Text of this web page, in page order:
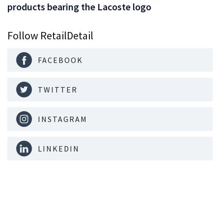
products bearing the Lacoste logo
Follow RetailDetail
FACEBOOK
TWITTER
INSTAGRAM
LINKEDIN